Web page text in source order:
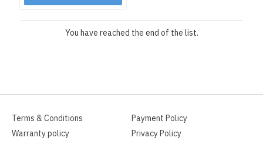
You have reached the end of the list.
Terms & Conditions
Warranty policy
Payment Policy
Privacy Policy